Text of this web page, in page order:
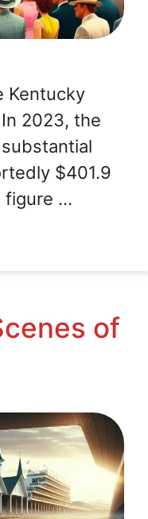
Kentucky
2023, the
$401.9
figure …
of